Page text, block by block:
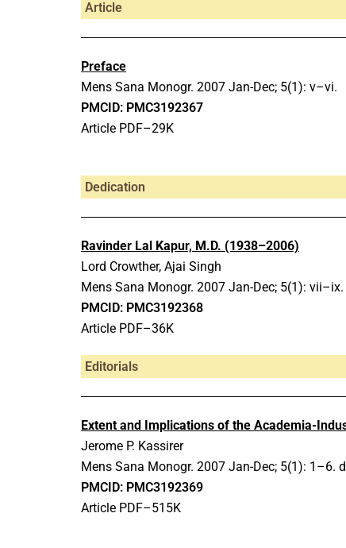
Article
Preface
Mens Sana Monogr. 2007 Jan-Dec; 5(1): v–vi.
PMCID: PMC3192367
Article PDF–29K
Dedication
Ravinder Lal Kapur, M.D. (1938–2006)
Lord Crowther, Ajai Singh
Mens Sana Monogr. 2007 Jan-Dec; 5(1): vii–ix.
PMCID: PMC3192368
Article PDF–36K
Editorials
Extent and Implications of the Academia-
Jerome P. Kassirer
Mens Sana Monogr. 2007 Jan-Dec; 5(1): 1–6.
PMCID: PMC3192369
Article PDF–515K